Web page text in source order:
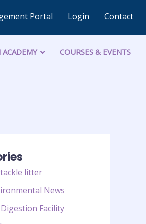
Portal Login Contact
COURSES & EVENTS
litter
News
Facility